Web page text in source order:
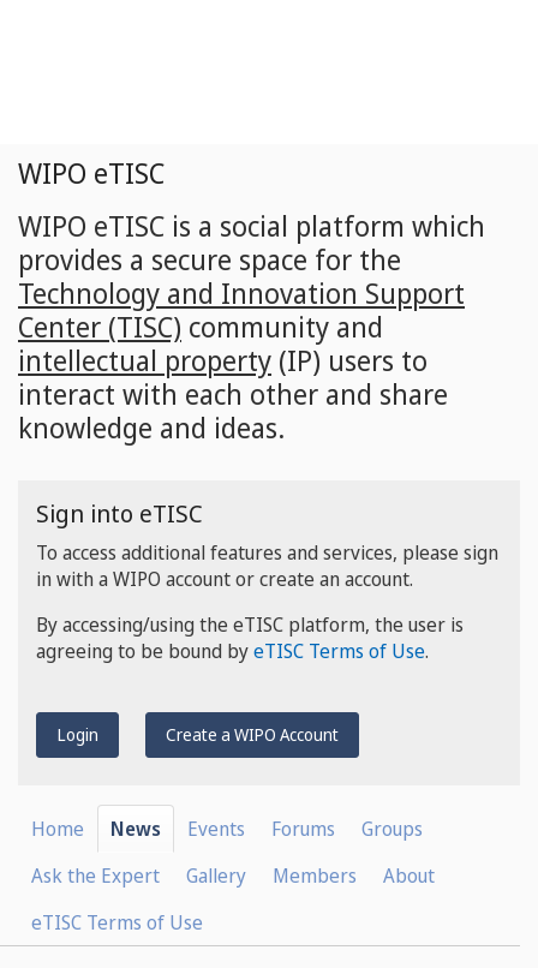
WIPO eTISC
WIPO eTISC is a social platform which
provides a secure space for the
Technology and Innovation Support
Center (TISC) community and
intellectual property (IP) users to
interact with each other and share
knowledge and ideas.
Sign into eTISC
To access additional features and services, please sign
in with a WIPO account or create an account.
By accessing/using the eTISC platform, the user is
agreeing to be bound byeTISC Terms of Use.
Login Create a WIPO Account
Home News Events Forums
Groups
Ask the Expert
Gallery Members
About
eTISC Terms of Use